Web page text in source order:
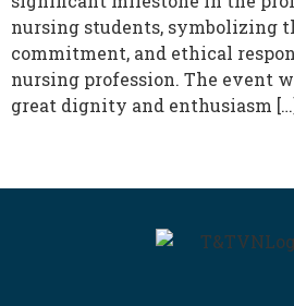
nursing students, symbolizing
commitment, and ethical
nursing profession. The event
great dignity and enthusiasm